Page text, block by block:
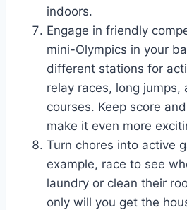
indoors.
Engage in friendly
mini-Olympics in your
different stations for
relay races, long jumps,
courses. Keep score
make it even more
Turn chores into active
example, race to see
laundry or clean their
only will you get the